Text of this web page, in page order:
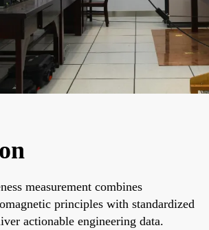
measurement combines
principles with standardized
actionable engineering data.